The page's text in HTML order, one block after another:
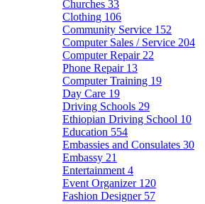
Churches 33
Clothing 106
Community Service 152
Computer Sales / Service 204
Computer Repair 22
Phone Repair 13
Computer Training 19
Day Care 19
Driving Schools 29
Ethiopian Driving School 10
Education 554
Embassies and Consulates 30
Embassy 21
Entertainment 4
Event Organizer 120
Fashion Designer 57